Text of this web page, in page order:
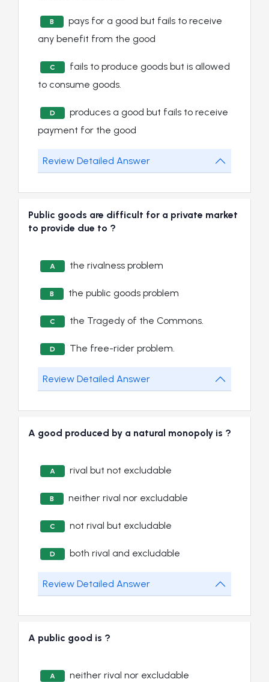
B
pays for a good but fails to receive
any benefit from the good
C
fails to produce goods but is allowed
to consume goods.
D
produces a good but fails to receive
payment for the good
Review Detailed Answer
Public goods are difficult for a private market
to provide due to ?
A the rivalness problem
B the public goods problem
C the Tragedy of the Commons.
D The free-rider problem.
Review Detailed Answer
A good produced by a natural monopoly is ?
A rival but not excludable
B neither rival nor excludable
C not rival but excludable
D both rival and excludable
Review Detailed Answer
A public good is ?
A neither rival nor excludable